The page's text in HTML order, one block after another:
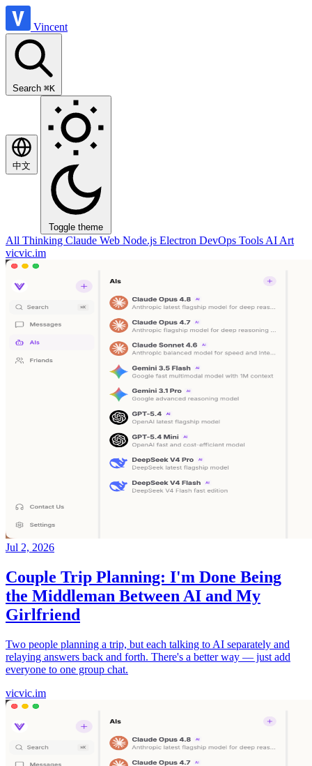
Vincent
Search ⌘K
中文
Toggle theme
All Thinking Claude Web Node.js Electron DevOps Tools AI Art
vicvic.im
Jul 2, 2026
Couple Trip Planning: I'm Done Being
the Middleman Between AI and My
Girlfriend
Two people planning a trip, but each talking to AI separately and
relaying answers back and forth. There's a better way — just add
everyone to one group chat.
vicvic.im